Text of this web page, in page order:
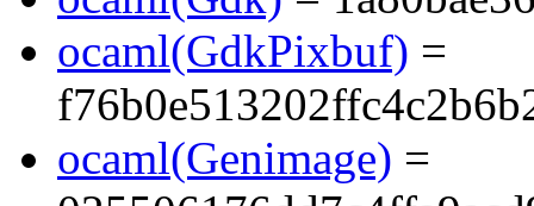
ocaml(GdkPixbuf) =
ocaml(Genimage) =